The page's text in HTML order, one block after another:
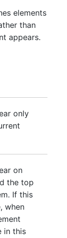
elements
than
appears.
only
on
the top
If this
when
in this